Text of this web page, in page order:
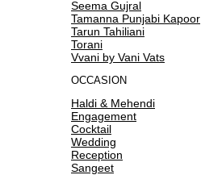
Seema Gujral
Tamanna Punjabi Kapoor
Tarun Tahiliani
Torani
Vvani by Vani Vats
OCCASION
Haldi & Mehendi
Engagement
Cocktail
Wedding
Reception
Sangeet